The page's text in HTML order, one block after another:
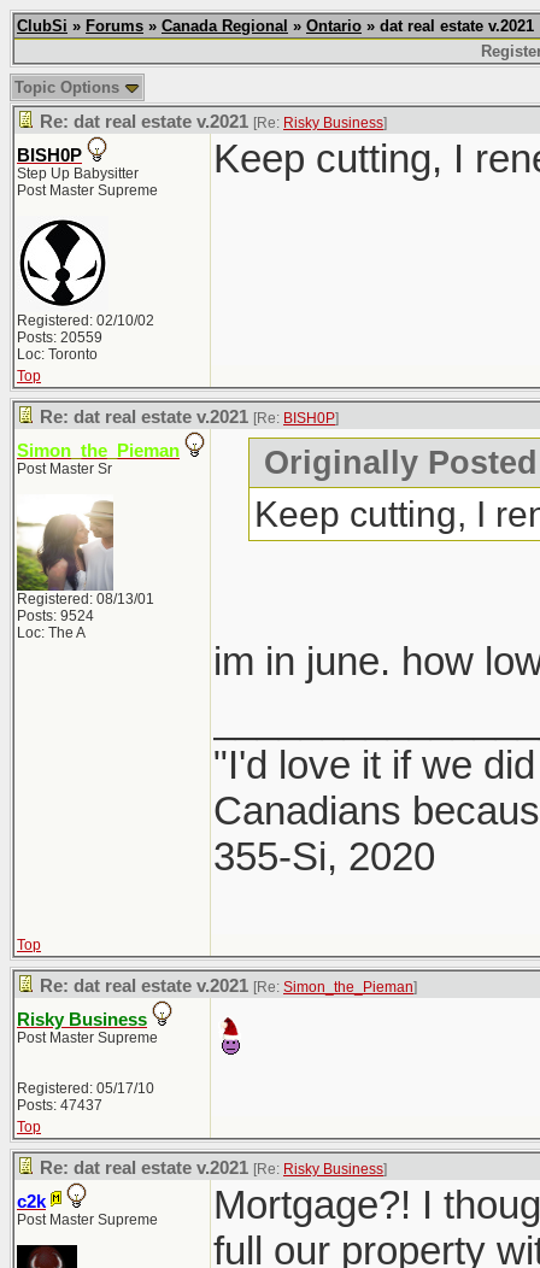
ClubSi » Forums » Canada Regional » Ontario » dat real estate v.2021
Topic Options
Re: dat real estate v.2021 [Re: Risky Business]
BISH0P
Step Up Babysitter
Post Master Supreme
Registered: 02/10/02
Posts: 20559
Loc: Toronto
Keep cutting, I
Top
Re: dat real estate v.2021 [Re: BISH0P]
Simon_the_Pieman
Post Master Sr
Registered: 08/13/01
Posts: 9524
Loc: The A
Originally
Keep cutting, I
im in june. how
"I'd love it if we
Canadians
355-Si, 2020
Top
Re: dat real estate v.2021 [Re: Simon_the_Pieman]
Risky Business
Post Master Supreme
Registered: 05/17/10
Posts: 47437
Top
Re: dat real estate v.2021 [Re: Risky Business]
c2k
Post Master Supreme
Mortgage?! I
full our property